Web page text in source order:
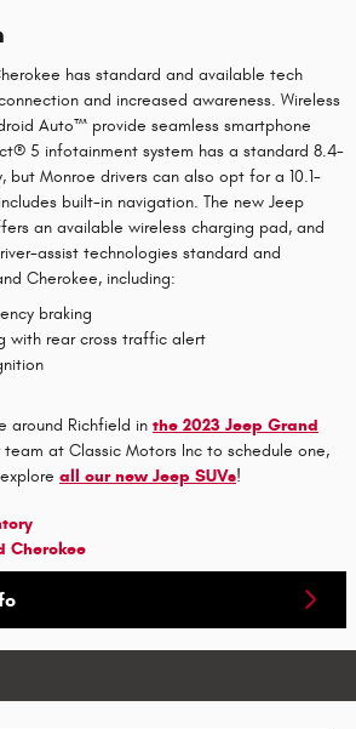
has standard and available tech
and increased awareness. Wireless
Auto™ provide seamless smartphone
5 infotainment system has a standard 8.4-
but Monroe drivers can also opt for a 10.1-
built-in navigation. The new Jeep
an available wireless charging pad, and
assist technologies standard and
Cherokee, including:
braking
with rear cross traffic alert
around Richfield in the 2023 Jeep Grand
at Classic Motors Inc to schedule one,
all our new Jeep SUVs!
Cherokee